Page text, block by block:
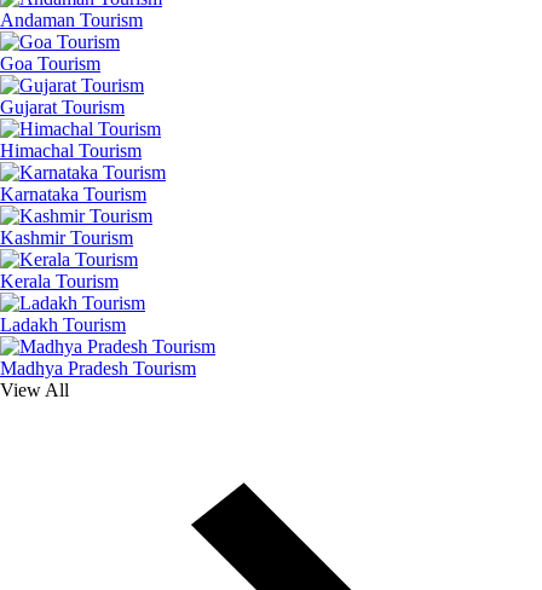
Andaman Tourism
Goa Tourism
Gujarat Tourism
Himachal Tourism
Karnataka Tourism
Kashmir Tourism
Kerala Tourism
Ladakh Tourism
Madhya Pradesh Tourism
View All